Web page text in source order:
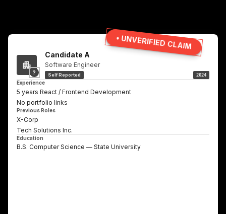
?
Candidate A
Software Engineer
Self Reported 2024
Experience
5 years React / Frontend Development
No portfolio links
Previous Roles
X-Corp
Tech Solutions Inc.
Education
B.S. Computer Science — State University
• UNVERIFIED CLAIM